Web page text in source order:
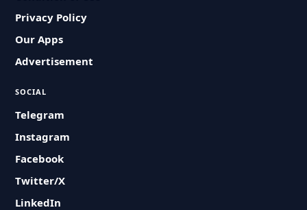
Privacy Policy
Our Apps
Advertisement
SOCIAL
Telegram
Instagram
Facebook
Twitter/X
LinkedIn